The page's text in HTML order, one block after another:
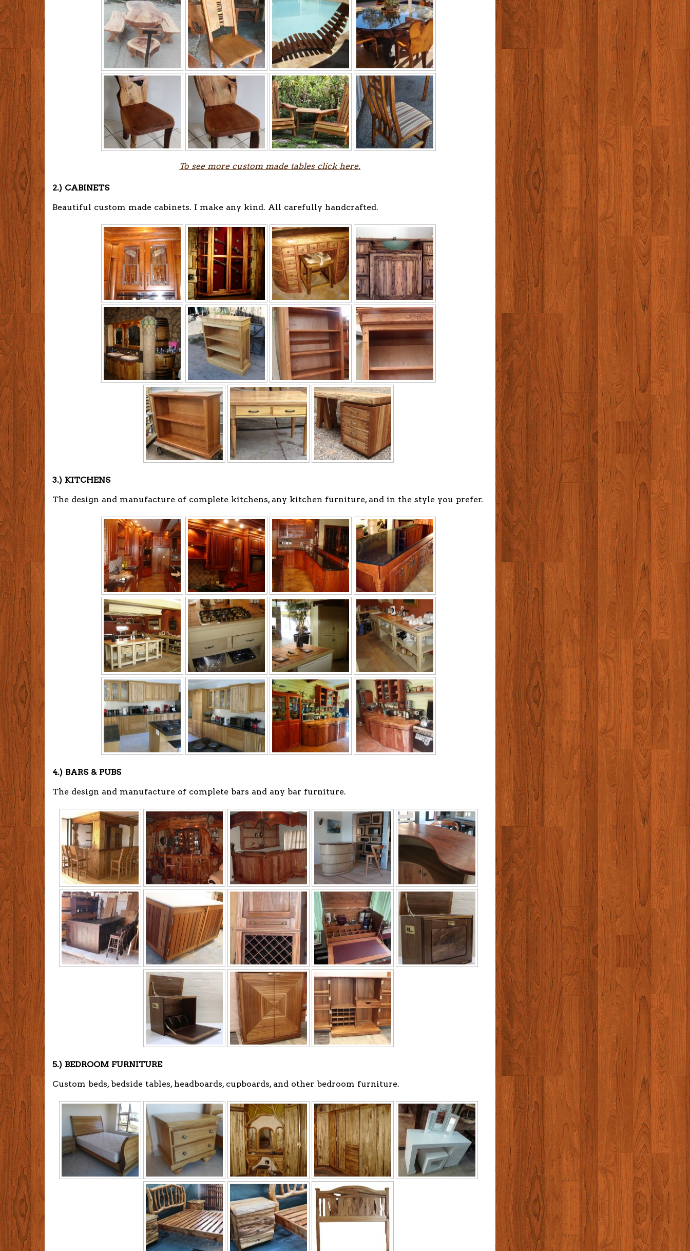
To see more custom made tables click here.
2.) CABINETS
Beautiful custom made cabinets. I make any kind. All carefully handcrafted.
3.) KITCHENS
The design and manufacture of complete kitchens, any kitchen furniture, and in the style you prefer.
4.) BARS & PUBS
The design and manufacture of complete bars and any bar furniture.
5.) BEDROOM FURNITURE
Custom beds, bedside tables, headboards, cupboards, and other bedroom furniture.